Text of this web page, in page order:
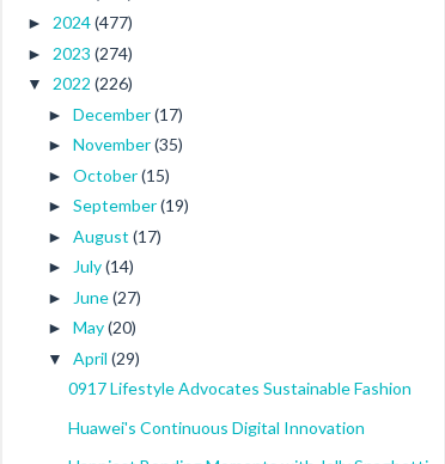
► 2024(477)
► 2023 (274)
▼ 2022 (226)
► December(17)
► November(35)
► October(15)
► September(19)
► August (17)
► July(14)
► June(27)
► May(20)
▼ April (29)
0917 Lifestyle Advocates Sustainable Fashion
Huawei's Continuous Digital Innovation